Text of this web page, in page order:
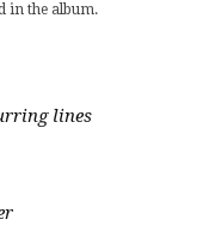
in the album.
lines